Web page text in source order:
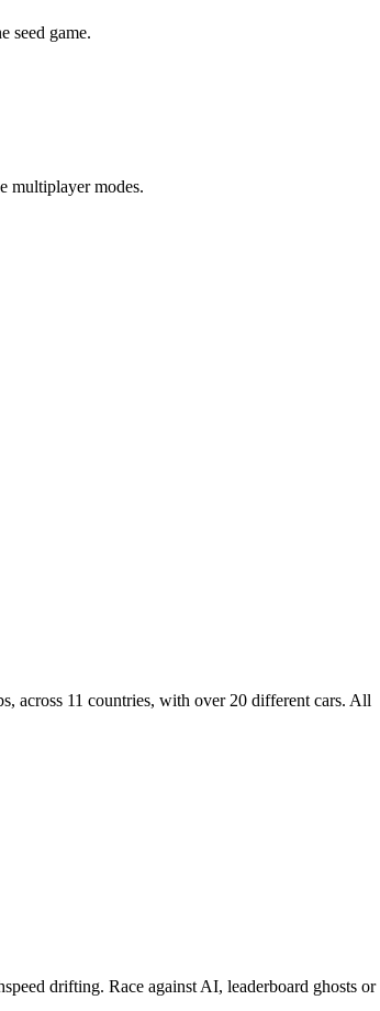
seed game.
multiplayer modes.
across 11 countries, with over 20 different cars. All
drifting. Race against AI, leaderboard ghosts or